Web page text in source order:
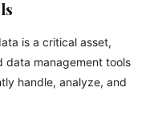
is a critical asset,
data management tools
handle, analyze, and